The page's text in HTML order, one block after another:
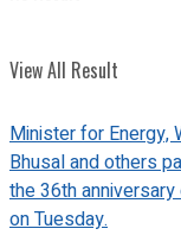
View All Result
Minister for Energy,
Bhusal and others
the 36th
on Tuesday.